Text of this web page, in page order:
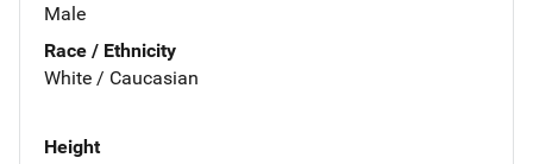
Male
Race / Ethnicity
White / Caucasian
Height